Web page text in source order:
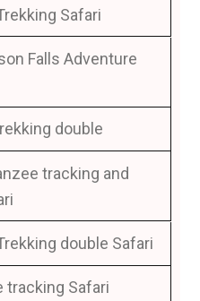
Safari
Falls Adventure
double
tracking and
double Safari
tracking Safari